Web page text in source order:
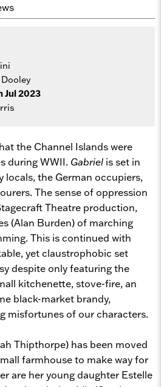
Jul 2023
the Channel Islands were
during WWII. Gabriel is set in
locals, the German occupiers,
The sense of oppression
Theatre production,
(Alan Burden) of marching
This is continued with
yet claustrophobic set
despite only featuring the
kitchenette, stove-fire, an
black-market brandy,
misfortunes of our characters.
Thipthorpe) has been moved
farmhouse to make way for
are her young daughter Estelle